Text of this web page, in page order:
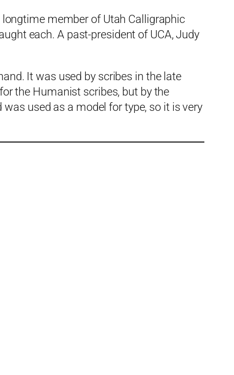
member of Utah Calligraphic
each. A past-president of UCA, Judy
It was used by scribes in the late
the Humanist scribes, but by the
used as a model for type, so it is very